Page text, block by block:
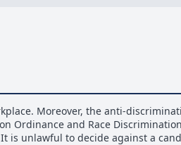
Moreover, the anti-
Ordinance and Race
is unlawful to decide against a